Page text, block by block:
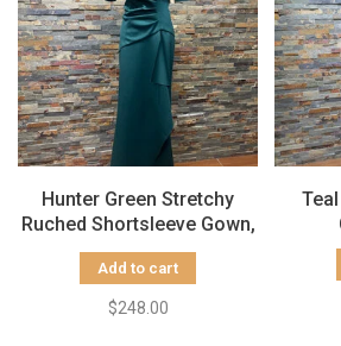
Hunter Green Stretchy
Ruched Shortsleeve Gown,
Size 10
Add to cart
$248.00